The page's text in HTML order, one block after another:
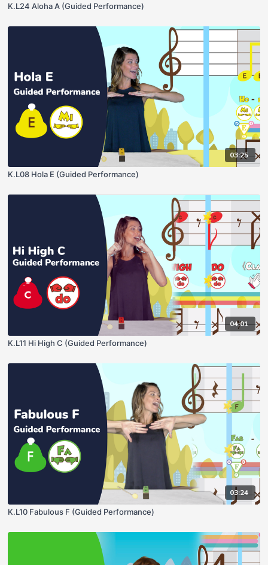
K.L24 Aloha A (Guided Performance)
03:25
K.L08 Hola E (Guided Performance)
04:01
K.L11 Hi High C (Guided Performance)
03:24
K.L10 Fabulous F (Guided Performance)